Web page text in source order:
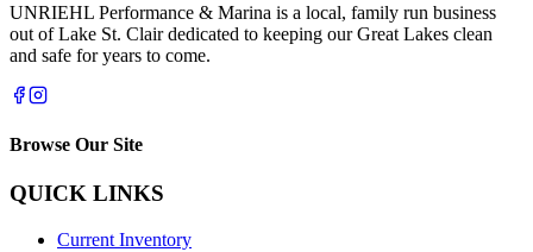
UNRIEHL Performance & Marina is a local, family run business
out of Lake St. Clair dedicated to keeping our Great Lakes clean
and safe for years to come.
Browse Our Site
QUICK LINKS
Current Inventory